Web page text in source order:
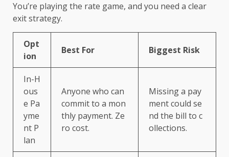
You’re playing the rate game, and you need a clear
exit strategy.
Opt
ion
Best For Biggest Risk
In-H
ous
e Pa
yme
nt P
lan
Anyone who can
commit to a mon
thly payment. Ze
ro cost.
Missing a pay
ment could se
nd the bill to c
ollections.